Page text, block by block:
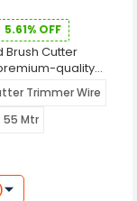
5.61% OFF
Brush Cutter
quality
efficient, and
from high-
wire offers
tough working
smoother
Trimmer Wire
55 Mtr